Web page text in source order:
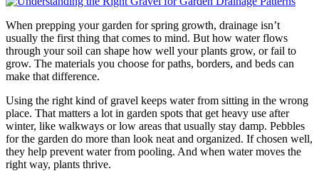
When prepping your garden for spring growth, drainage isn’t
usually the first thing that comes to mind. But how water flows
through your soil can shape how well your plants grow, or fail to
grow. The materials you choose for paths, borders, and beds can
make that difference.
Using the right kind of gravel keeps water from sitting in the wrong
place. That matters a lot in garden spots that get heavy use after
winter, like walkways or low areas that usually stay damp. Pebbles
for the garden do more than look neat and organized. If chosen well,
they help prevent water from pooling. And when water moves the
right way, plants thrive.